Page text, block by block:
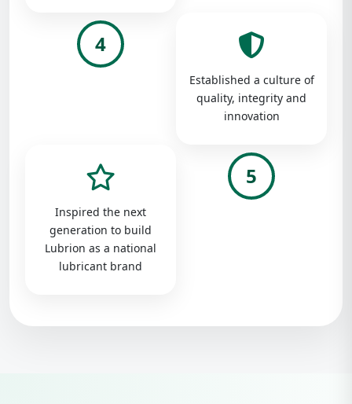
4
Established a culture of
quality, integrity and
innovation
Inspired the next
generation to build
Lubrion as a national
lubricant brand
5